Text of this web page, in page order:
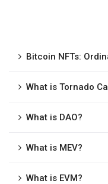
Bitcoin NFTs:
What is Tornado
What is DAO?
What is MEV?
What is EVM?